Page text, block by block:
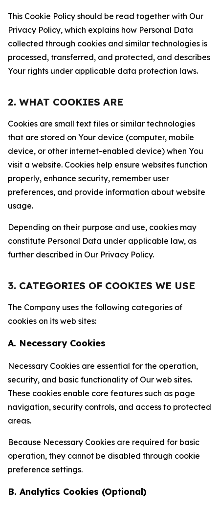
This Cookie Policy should be read together with Our
Privacy Policy, which explains how Personal Data
collected through cookies and similar technologies is
processed, transferred, and protected, and describes
Your rights under applicable data protection laws.
2. WHAT COOKIES ARE
Cookies are small text files or similar technologies
that are stored on Your device (computer, mobile
device, or other internet-enabled device) when You
visit a website. Cookies help ensure websites function
properly, enhance security, remember user
preferences, and provide information about website
usage.
Depending on their purpose and use, cookies may
constitute Personal Data under applicable law, as
further described in Our Privacy Policy.
3. CATEGORIES OF COOKIES WE USE
The Company uses the following categories of
cookies on its web sites:
A. Necessary Cookies
Necessary Cookies are essential for the operation,
security, and basic functionality of Our web sites.
These cookies enable core features such as page
navigation, security controls, and access to protected
areas.
Because Necessary Cookies are required for basic
operation, they cannot be disabled through cookie
preference settings.
B. Analytics Cookies (Optional)